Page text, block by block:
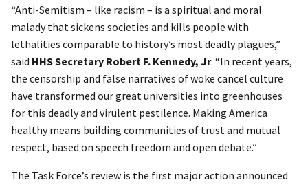
“Anti-Semitism – like racism – is a spiritual and moral
malady that sickens societies and kills people with
lethalities comparable to history’s most deadly plagues,”
said HHS Secretary Robert F. Kennedy, Jr. “In recent years,
the censorship and false narratives of woke cancel culture
have transformed our great universities into greenhouses
for this deadly and virulent pestilence. Making America
healthy means building communities of trust and mutual
respect, based on speech freedom and open debate.”
The Task Force’s review is the first major action announced